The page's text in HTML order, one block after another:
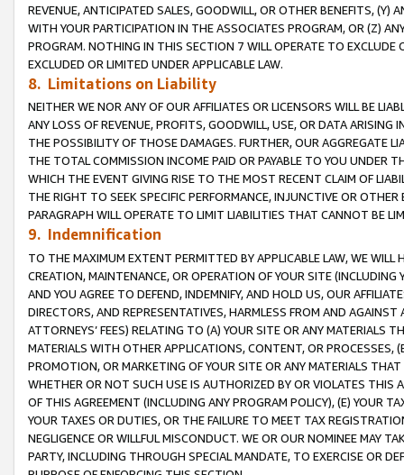
REVENUE, ANTICIPATED SALES, GOODWILL, OR OTHER BENEFITS,
WITH YOUR PARTICIPATION IN THE ASSOCIATES PROGRAM, OR (Z)
PROGRAM. NOTHING IN THIS SECTION 7 WILL OPERATE TO
EXCLUDED OR LIMITED UNDER APPLICABLE LAW.
8. Limitations on Liability
NEITHER WE NOR ANY OF OUR AFFILIATES OR LICENSORS WILL BE
ANY LOSS OF REVENUE, PROFITS, GOODWILL, USE, OR DATA ARISING
THE POSSIBILITY OF THOSE DAMAGES. FURTHER, OUR AGGREGATE
THE TOTAL COMMISSION INCOME PAID OR PAYABLE TO YOU UNDER
WHICH THE EVENT GIVING RISE TO THE MOST RECENT CLAIM OF
THE RIGHT TO SEEK SPECIFIC PERFORMANCE, INJUNCTIVE OR
PARAGRAPH WILL OPERATE TO LIMIT LIABILITIES THAT CANNOT BE
9. Indemnification
TO THE MAXIMUM EXTENT PERMITTED BY APPLICABLE LAW, WE WILL
CREATION, MAINTENANCE, OR OPERATION OF YOUR SITE (INCLUDING
AND YOU AGREE TO DEFEND, INDEMNIFY, AND HOLD US, OUR
DIRECTORS, AND REPRESENTATIVES, HARMLESS FROM AND
ATTORNEYS’ FEES) RELATING TO (A) YOUR SITE OR ANY MATERIALS
MATERIALS WITH OTHER APPLICATIONS, CONTENT, OR PROCESSES,
PROMOTION, OR MARKETING OF YOUR SITE OR ANY MATERIALS
WHETHER OR NOT SUCH USE IS AUTHORIZED BY OR VIOLATES THIS
OF THIS AGREEMENT (INCLUDING ANY PROGRAM POLICY), (E) YOUR
YOUR TAXES OR DUTIES, OR THE FAILURE TO MEET TAX
NEGLIGENCE OR WILLFUL MISCONDUCT. WE OR OUR NOMINEE MAY
PARTY, INCLUDING THROUGH SPECIAL MANDATE, TO EXERCISE OR